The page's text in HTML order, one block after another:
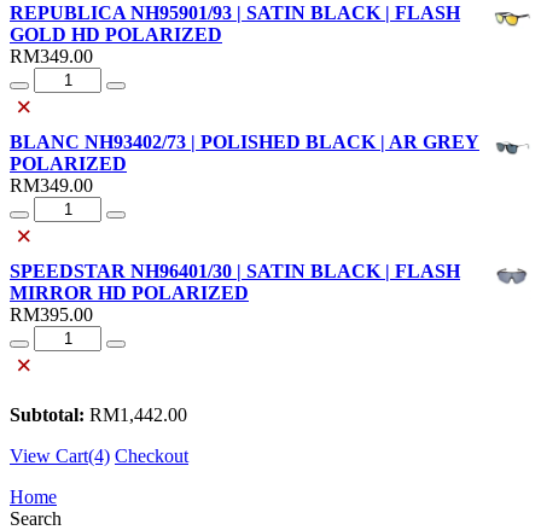
REPUBLICA NH95901/93 | SATIN BLACK | FLASH
GOLD HD POLARIZED
RM349.00
Quantity
×
BLANC NH93402/73 | POLISHED BLACK | AR GREY
POLARIZED
RM349.00
Quantity
×
SPEEDSTAR NH96401/30 | SATIN BLACK | FLASH
MIRROR HD POLARIZED
RM395.00
Quantity
×
Subtotal: RM1,442.00
View Cart(4) Checkout
Home
Search